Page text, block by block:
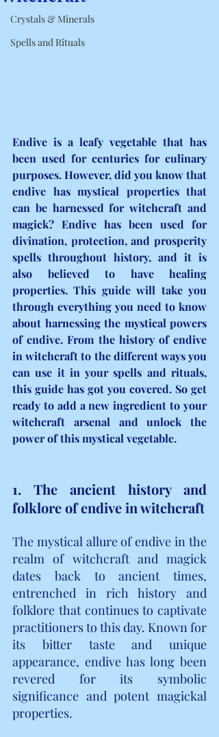
Crystals & Minerals
Spells and Rituals
Endive is a leafy vegetable that has
been used for centuries for culinary
purposes. However, did you know that
endive has mystical properties that
can be harnessed for witchcraft and
magick? Endive has been used for
divination, protection, and prosperity
spells throughout history, and it is
also believed to have healing
properties. This guide will take you
through everything you need to know
about harnessing the mystical powers
of endive. From the history of endive
in witchcraft to the different ways you
can use it in your spells and rituals,
this guide has got you covered. So get
ready to add a new ingredient to your
witchcraft arsenal and unlock the
power of this mystical vegetable.
1. The ancient history and
folklore of endive in witchcraft
The mystical allure of endive in the
realm of witchcraft and magick
dates back to ancient times,
entrenched in rich history and
folklore that continues to captivate
practitioners to this day. Known for
its bitter taste and unique
appearance, endive has long been
revered for its symbolic
significance and potent magickal
properties.